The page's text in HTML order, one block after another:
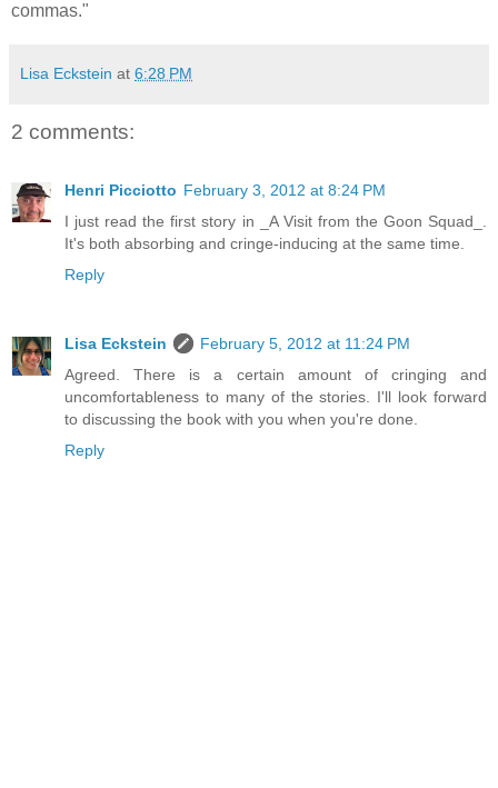
commas."
Lisa Eckstein at 6:28 PM
2 comments:
Henri Picciotto February 3, 2012 at 8:24 PM
I just read the first story in _A Visit from the Goon Squad_.
It's both absorbing and cringe-inducing at the same time.
Reply
Lisa Eckstein
February 5, 2012 at 11:24 PM
Agreed. There is a certain amount of cringing and
uncomfortableness to many of the stories. I'll look forward
to discussing the book with you when you're done.
Reply